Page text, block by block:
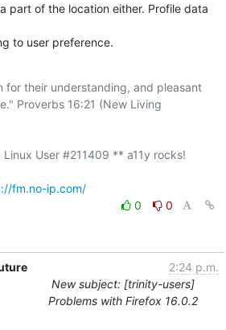
part of the location either. Profile data
to user preference.
for their understanding, and pleasant
Proverbs 16:21 (New Living
fm.no-ip.com/
0
0
2:24 p.m.
New subject: [trinity-users]
Problems with Firefox 16.0.2